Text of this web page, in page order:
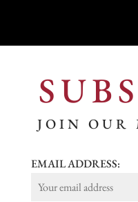
JOIN
EMAIL ADDRESS: